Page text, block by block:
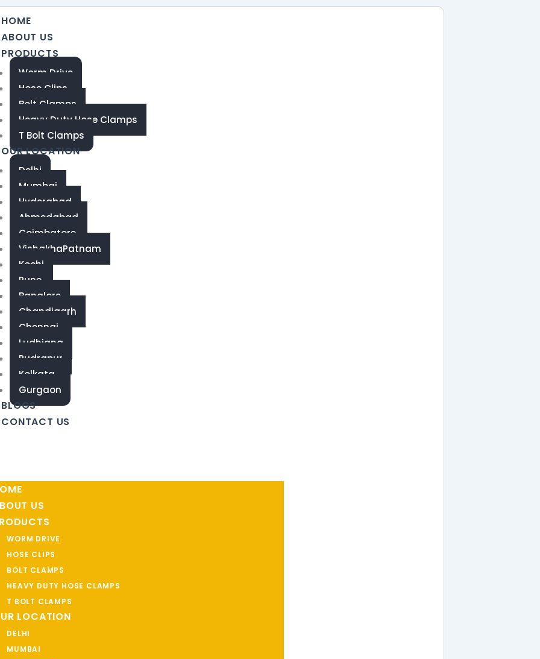
HOME
ABOUT US
PRODUCTS
Worm Drive
Hose Clips
Bolt Clamps
Heavy Duty Hose Clamps
T Bolt Clamps
OUR LOCATION
Delhi
Mumbai
Hyderabad
Ahmedabad
Coimbatore
VishakhaPatnam
Kochi
Pune
Banglore
Chandigarh
Chennai
Ludhiana
Rudrapur
Kolkata
Gurgaon
BLOGS
CONTACT US
US
WORM DRIVE
HOSE CLIPS
BOLT CLAMPS
HEAVY DUTY HOSE CLAMPS
T BOLT CLAMPS
LOCATION
DELHI
MUMBAI